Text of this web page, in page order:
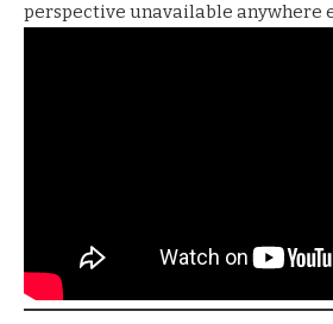
perspective unavailable anywhere